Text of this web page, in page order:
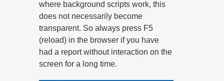
where background scripts work, this
does not necessarily become
transparent. So always press F5
(reload) in the browser if you have
had a report without interaction on the
screen for a long time.